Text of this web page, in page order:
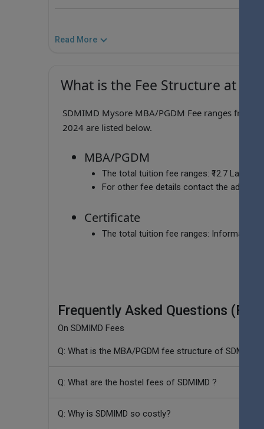
Read More
What is the Fee Structure at
SDMIMD Mysore MBA/PGDM Fee ranges from
2024 are listed below.
MBA/PGDM
The total tuition fee ranges: ₹12.7 Lakhs
For other fee details contact the
Certificate
The total tuition fee ranges: Information
Frequently Asked Questions (FAQ)
On SDMIMD Fees
Q: What is the MBA/PGDM fee structure of SDMIMD ?
Q: What are the hostel fees of SDMIMD ?
Q: Why is SDMIMD so costly?